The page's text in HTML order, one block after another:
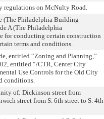
regulations on McNulty Road.
(The Philadelphia Building
A (The Philadelphia
for conducting certain construction
terms and conditions.
entitled “Zoning and Planning,”
entitled “/CTR, Center City
Use Controls for the Old City
conditions.
of: Dickinson street from
street from S. 6th street to S. 4th